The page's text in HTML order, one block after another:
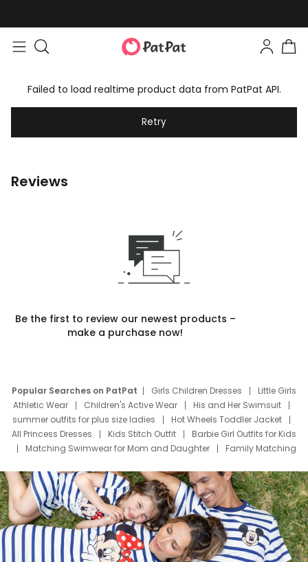
Failed to load realtime product data from PatPat API.
Retry
Reviews
Be the first to review our newest products –
make a purchase now!
Popular Searches on PatPat Girls Children Dresses
Little Girls
Athletic Wear
Children's Active Wear
His and Her Swimsuit
summer outfits for plus size ladies
Hot Wheels Toddler Jacket
All Princess Dresses
Kids Stitch Outfit
Barbie Girl Outfits for Kids
Matching Swimwear for Mom and Daughter
Family Matching
Deals
Father Son Thanksgiving Shirts
Dress Set for Family
Mom Mini Dress
Black Father T Shirts
Stitch Clothing Girls
Elsa Frozen Dresses
Cruise Oitfits